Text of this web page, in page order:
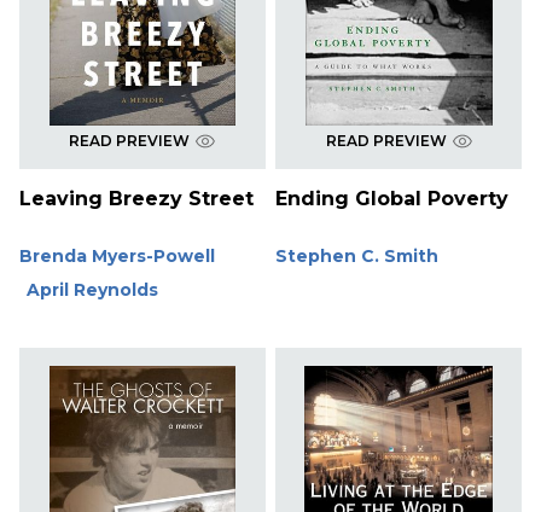
READ PREVIEW
Leaving Breezy Street
Brenda Myers-Powell
April Reynolds
READ PREVIEW
Ending Global Poverty
Stephen C. Smith